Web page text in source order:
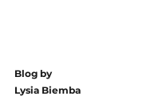
Blog by
Lysia Biemba